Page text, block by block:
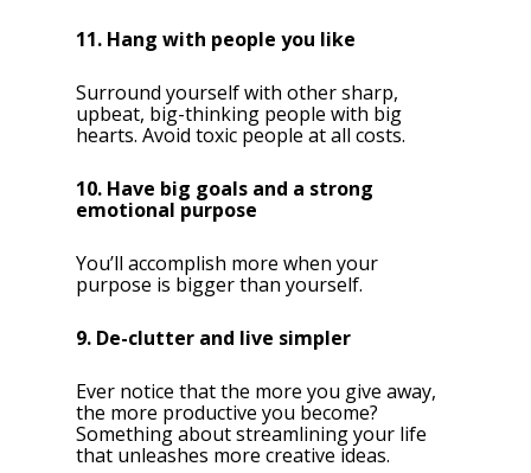
11. Hang with people you like
Surround yourself with other sharp,
upbeat, big-thinking people with big
hearts. Avoid toxic people at all costs.
10. Have big goals and a strong
emotional purpose
You’ll accomplish more when your
purpose is bigger than yourself.
9. De-clutter and live simpler
Ever notice that the more you give away,
the more productive you become?
Something about streamlining your life
that unleashes more creative ideas.